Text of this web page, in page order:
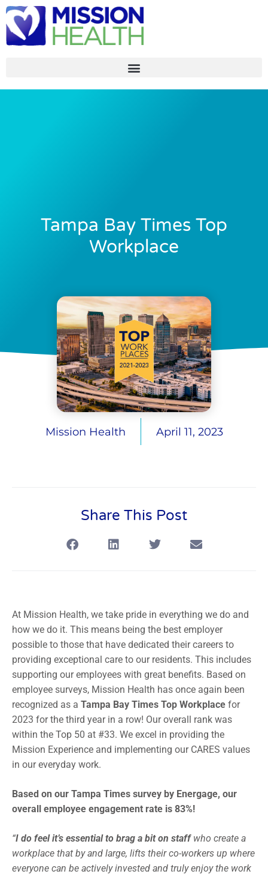
Tampa Bay Times Top
Workplace
Mission Health April 11, 2023
Share This Post
At Mission Health, we take pride in everything we do and
how we do it. This means being the best employer
possible to those that have dedicated their careers to
providing exceptional care to our residents. This includes
supporting our employees with great benefits. Based on
employee surveys, Mission Health has once again been
recognized as a Tampa Bay Times Top Workplace for
2023 for the third year in a row! Our overall rank was
within the Top 50 at #33. We excel in providing the
Mission Experience and implementing our CARES values
in our everyday work.
Based on our Tampa Times survey by Energage, our
overall employee engagement rate is 83%!
“I do feel it’s essential to brag a bit on staffwho create a
workplace that by and large, lifts their co-workers up where
everyone can be actively invested and truly enjoy the work